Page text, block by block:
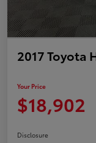
2017 Toyota
Your Price
$18,902
Disclosure